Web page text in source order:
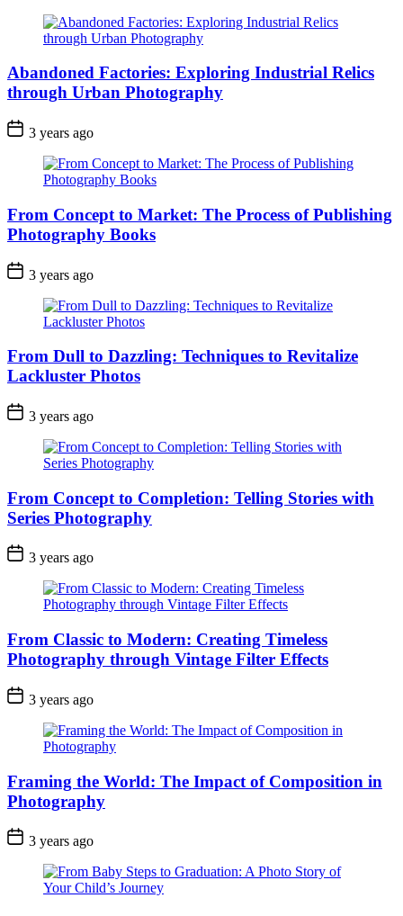
Abandoned Factories: Exploring Industrial Relics
through Urban Photography
3 years ago
From Concept to Market: The Process of Publishing
Photography Books
3 years ago
From Dull to Dazzling: Techniques to Revitalize
Lackluster Photos
3 years ago
From Concept to Completion: Telling Stories with
Series Photography
3 years ago
From Classic to Modern: Creating Timeless
Photography through Vintage Filter Effects
3 years ago
Framing the World: The Impact of Composition in
Photography
3 years ago